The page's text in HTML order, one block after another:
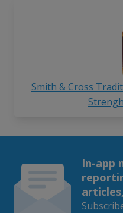
Smith & Cross
In-app